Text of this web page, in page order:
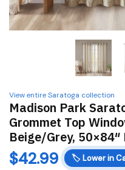
View entire Saratoga collection
Madison Park
Grommet Top
Beige/Grey,
$42.99 🏷️ Lower in